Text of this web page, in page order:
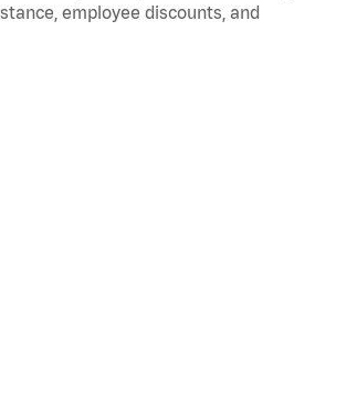
employee discounts, and